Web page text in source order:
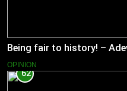
Being fair to history! –
OPINION
62